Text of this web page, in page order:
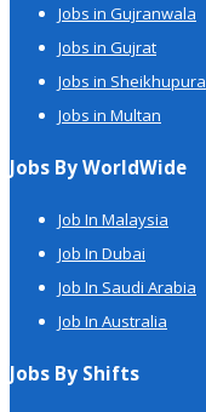
Jobs in Gujranwala
Jobs in Gujrat
Jobs in Sheikhupura
Jobs in Multan
Jobs By WorldWide
Job In Malaysia
Job In Dubai
Job In Saudi Arabia
Job In Australia
Jobs By Shifts